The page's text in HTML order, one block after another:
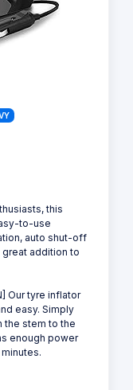
this
to-use
auto shut-off
addition to
Our tyre inflator
easy. Simply
the stem to the
enough power